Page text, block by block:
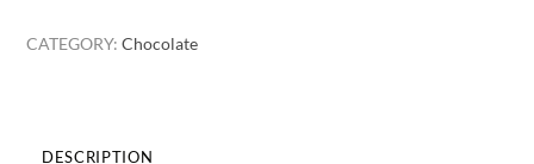
CATEGORY:Chocolate
DESCRIPTION